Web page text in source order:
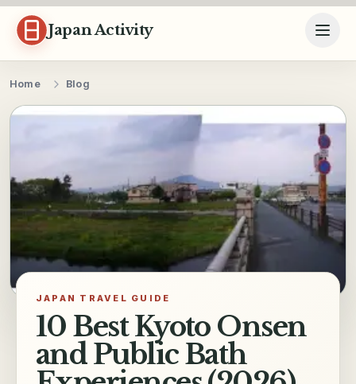
Skip to content
Japan Activity
Home Blog
JAPAN TRAVEL GUIDE
10 Best Kyoto Onsen
and Public Bath